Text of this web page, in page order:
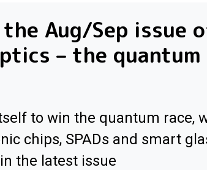
Aug/Sep issue
– the quantum
to win the quantum race,
chips, SPADs and smart
the latest issue